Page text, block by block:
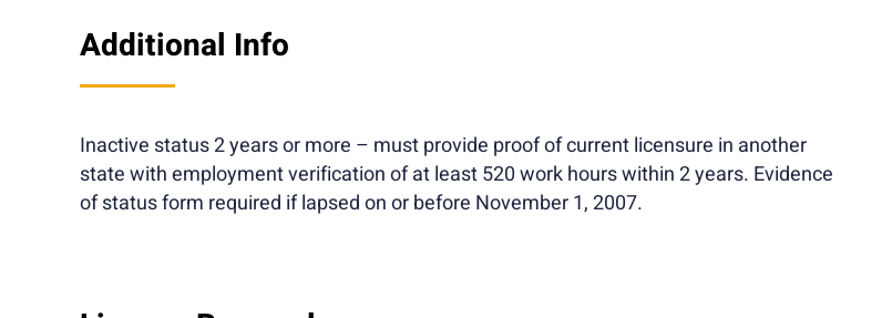
Additional Info
Inactive status 2 years or more – must provide proof of current licensure in another
state with employment verification of at least 520 work hours within 2 years. Evidence
of status form required if lapsed on or before November 1, 2007.